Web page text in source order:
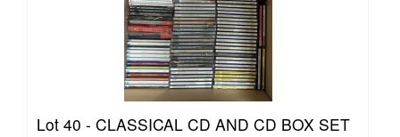
Lot 40 - CLASSICAL CD AND CD BOX SET